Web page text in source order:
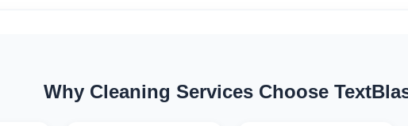
Why Cleaning Services Choose